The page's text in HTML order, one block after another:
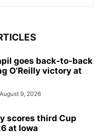
goes back-to-back
O’Reilly victory at
August 9, 2026
scores third Cup
at Iowa